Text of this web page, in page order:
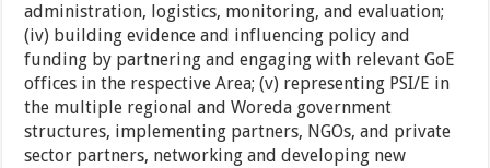
administration, logistics, monitoring, and evaluation;
(iv) building evidence and influencing policy and
funding by partnering and engaging with relevant GoE
offices in the respective Area; (v) representing PSI/E in
the multiple regional and Woreda government
structures, implementing partners, NGOs, and private
sector partners, networking and developing new